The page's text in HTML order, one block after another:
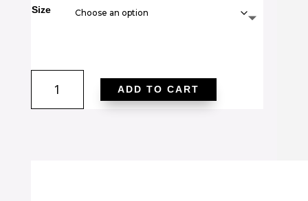
Size
CZ
ADD TO CART